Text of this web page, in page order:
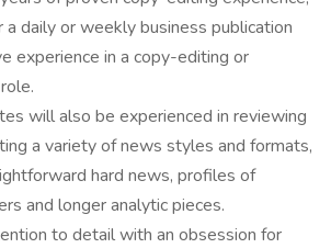
daily or weekly business publication
experience in a copy-editing or
will also be experienced in reviewing
a variety of news styles and formats,
hard news, profiles of
and longer analytic pieces.
to detail with an obsession for